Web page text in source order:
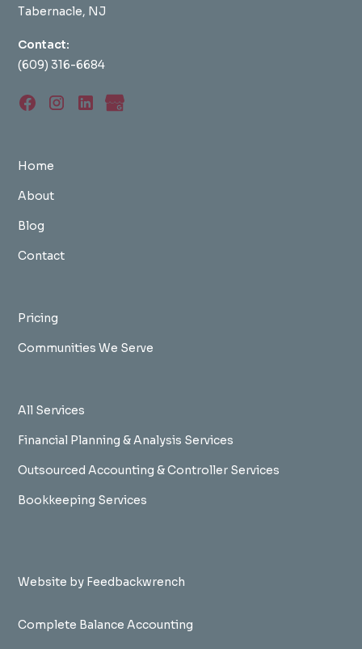
Tabernacle, NJ
Contact:
(609) 316-6684
Home
About
Blog
Contact
Pricing
Communities We Serve
All Services
Financial Planning & Analysis Services
Outsourced Accounting & Controller Services
Bookkeeping Services
Complete Balance Accounting
Website by Feedbackwrench